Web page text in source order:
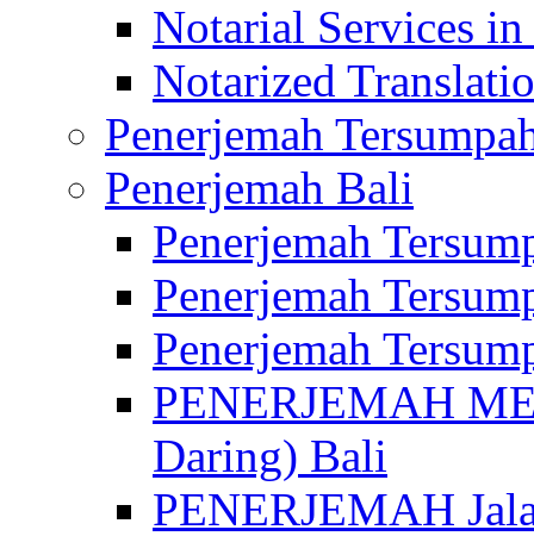
Notarial Services
Notarized
Penerjemah
Penerjemah Bali
Penerjemah
Penerjemah
Penerjemah
PENERJEMAH
Daring) Bali
PENERJEMAH